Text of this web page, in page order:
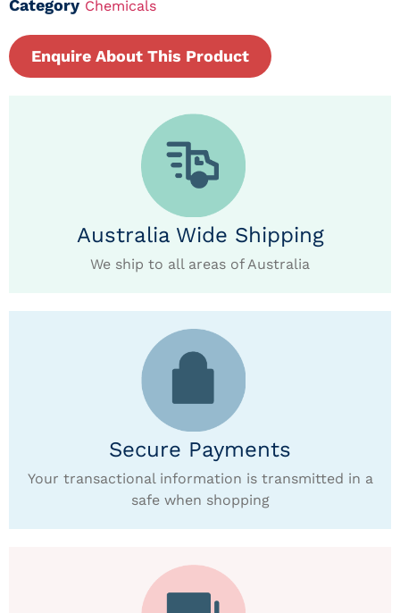
Category Chemicals
Enquire About This Product
Australia Wide Shipping
We ship to all areas of Australia
Secure Payments
Your transactional information is transmitted in a
safe when shopping